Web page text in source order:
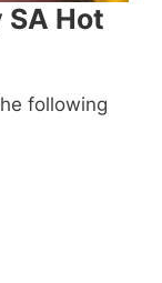
Hot
following